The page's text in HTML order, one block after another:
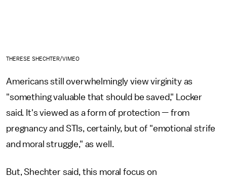
THERESE SHECHTER/VIMEO
Americans still overwhelmingly view virginity as
"something valuable that should be saved," Locker
said. It's viewed as a form of protection — from
pregnancy and STIs, certainly, but of "emotional strife
and moral struggle," as well.
But, Shechter said, this moral focus on